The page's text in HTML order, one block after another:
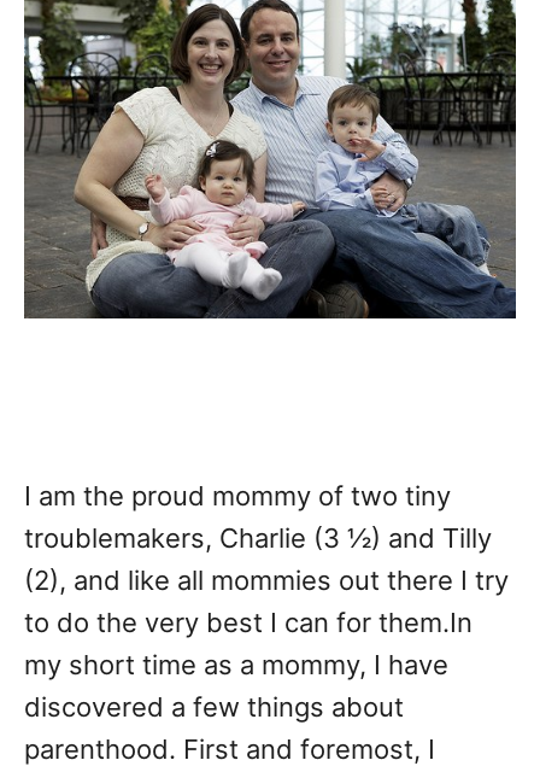
I am the proud mommy of two tiny
troublemakers, Charlie (3 ½) and Tilly
(2), and like all mommies out there I try
to do the very best I can for them.In
my short time as a mommy, I have
discovered a few things about
parenthood. First and foremost, I